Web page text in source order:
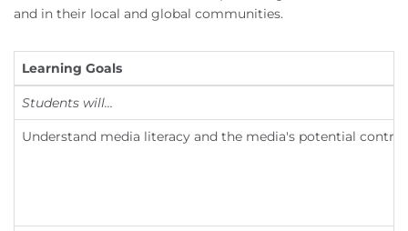
and in their local and global communities.
Learning Goals
Students will...
Understand media literacy and the media's potential